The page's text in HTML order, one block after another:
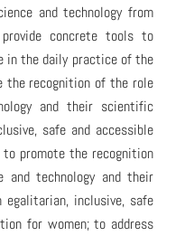
and technology from
concrete tools to
in the daily practice of the
the recognition of the role
and their scientific
safe and accessible
promote the recognition
technology and their
inclusive, safe
for women; to address